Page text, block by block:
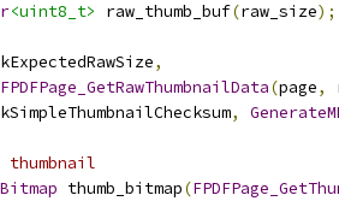
<uint8_t> raw_thumb_buf(raw_size);
kExpectedRawSize,
FPDFPage_GetRawThumbnailData(page,
kSimpleThumbnailChecksum,
thumb_bitmap(